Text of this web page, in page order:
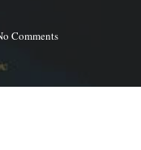
Comments